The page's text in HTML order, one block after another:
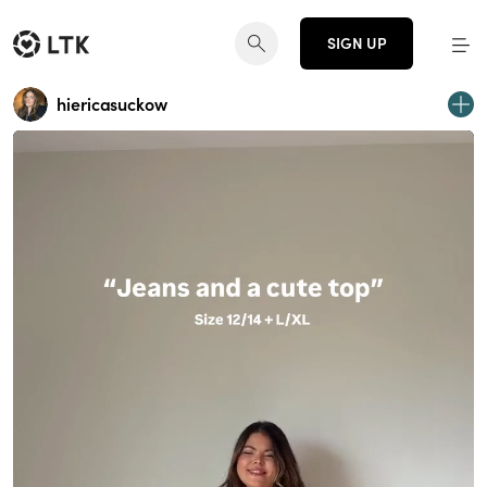
SIGN UP
hiericasuckow